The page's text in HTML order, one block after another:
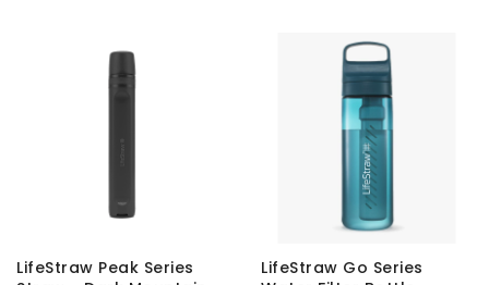
LifeStraw Peak Series
LifeStraw Go Series